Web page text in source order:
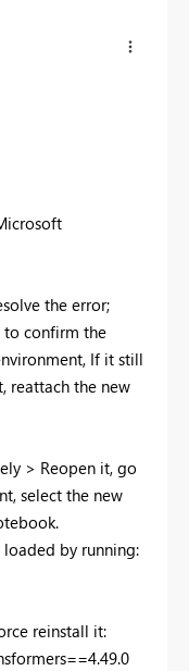
the error;
to confirm the
If it still
reattach the new
> Reopen it, go
select the new
loaded by running:
reinstall it: